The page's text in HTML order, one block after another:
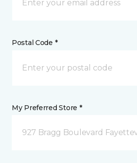
Postal Code *
My Preferred Store *
927 Bragg Boulevard